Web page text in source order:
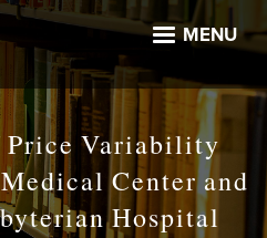
MENU
Price Variability
Center and
Hospital